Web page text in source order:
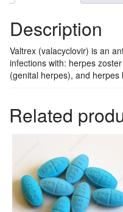
Description
Valtrex (valacyclovir) is an
infections with: herpes
(genital herpes), and herpes
Related